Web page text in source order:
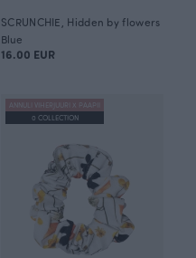
SCRUNCHIE, Hidden by flowers
Blue
16.00 EUR
ANNULI VIHERJUURI X PAAPII
0 COLLECTION